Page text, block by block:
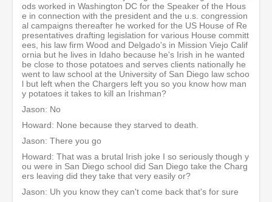
ods worked in Washington DC for the Speaker of the Hous
e in connection with the president and the u.s. congression
al campaigns thereafter he worked for the US House of Re
presentatives drafting legislation for various House committ
ees, his law firm Wood and Delgado's in Mission Viejo Calif
ornia but he lives in Idaho because he's Irish in he wanted
be close to those potatoes and serves clients nationally he
went to law school at the University of San Diego law schoo
l but left when the Chargers left you so you know how man
y potatoes it takes to kill an Irishman?
Jason: No
Howard: None because they starved to death.
Jason: There you go
Howard: That was a brutal Irish joke I so seriously though y
ou were in San Diego school did San Diego take the Charg
ers leaving did they take that very easily or?
Jason: Uh you know they can't come back that's for sure